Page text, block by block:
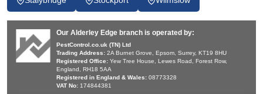
Our Alderley Edge branch is operated by:
PestControl.co.uk (TN) Ltd
Trading Address: 2A Burnet Grove, Epsom, Surrey, KT19 8HU
Registered Office: Yew Tree House, Lewes Road, Forest Row,
England, RH18 5AA
Registered in England & Wales: 08773328
VAT No: 174844381